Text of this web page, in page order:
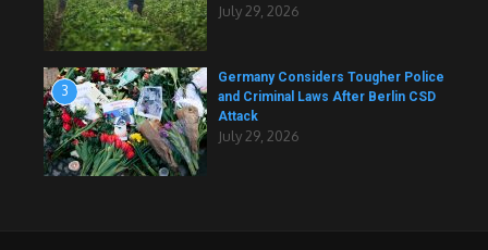
July 29, 2026
3
Germany Considers Tougher Police
and Criminal Laws After Berlin CSD
Attack
July 29, 2026